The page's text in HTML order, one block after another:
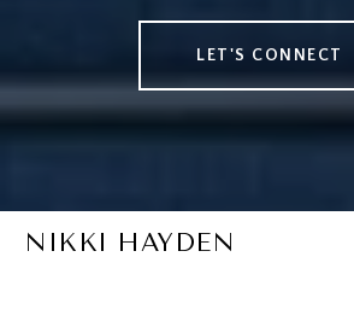
LET'S CONNECT
NIKKI HAYDEN